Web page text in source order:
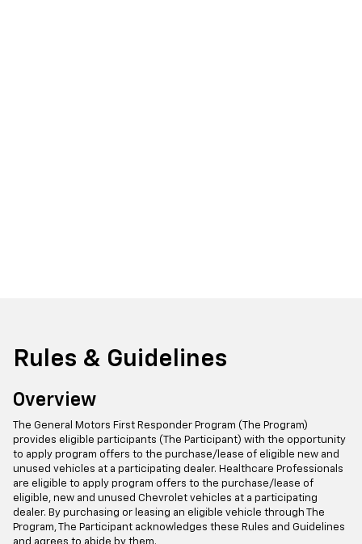
Rules & Guidelines
Overview
The General Motors First Responder Program (The Program)
provides eligible participants (The Participant) with the opportunity
to apply program offers to the purchase/lease of eligible new and
unused vehicles at a participating dealer. Healthcare Professionals
are eligible to apply program offers to the purchase/lease of
eligible, new and unused Chevrolet vehicles at a participating
dealer. By purchasing or leasing an eligible vehicle through The
Program, The Participant acknowledges these Rules and Guidelines
and agrees to abide by them.